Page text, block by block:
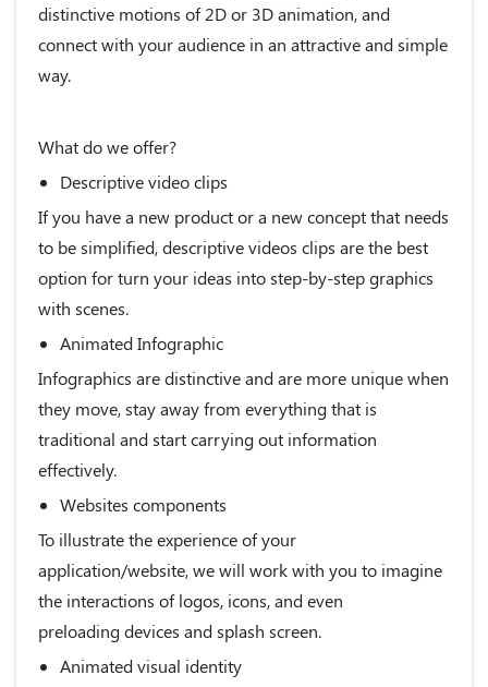
distinctive motions of 2D or 3D animation, and
connect with your audience in an attractive and simple
way.
What do we offer?
Descriptive video clips
If you have a new product or a new concept that needs
to be simplified, descriptive videos clips are the best
option for turn your ideas into step-by-step graphics
with scenes.
Animated Infographic
Infographics are distinctive and are more unique when
they move, stay away from everything that is
traditional and start carrying out information
effectively.
Websites components
To illustrate the experience of your
application/website, we will work with you to imagine
the interactions of logos, icons, and even
preloading devices and splash screen.
Animated visual identity